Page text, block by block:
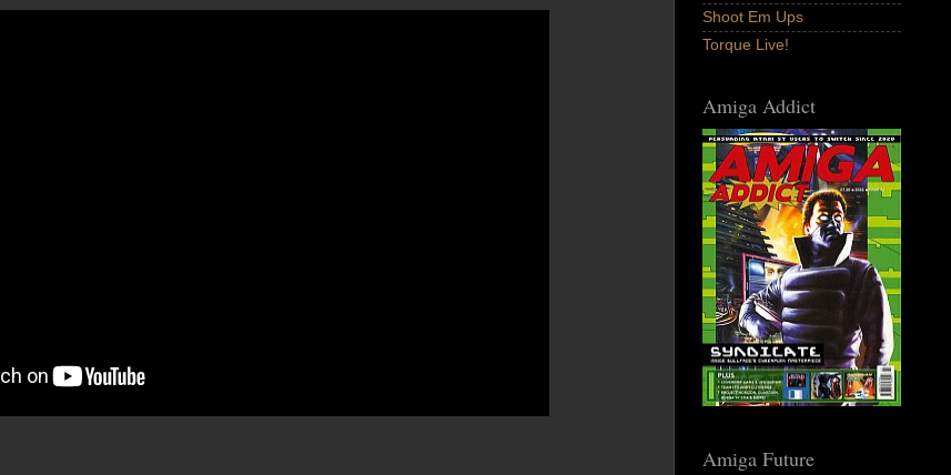
Shoot Em Ups
Torque Live!
Amiga Addict
Amiga Future